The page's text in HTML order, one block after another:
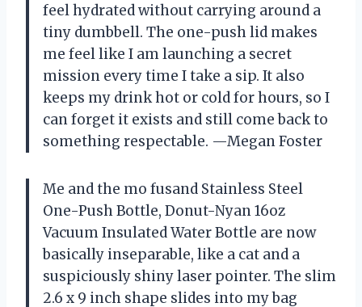
feel hydrated without carrying around a
tiny dumbbell. The one-push lid makes
me feel like I am launching a secret
mission every time I take a sip. It also
keeps my drink hot or cold for hours, so I
can forget it exists and still come back to
something respectable. —Megan Foster
Me and the mo fusand Stainless Steel
One-Push Bottle, Donut-Nyan 16oz
Vacuum Insulated Water Bottle are now
basically inseparable, like a cat and a
suspiciously shiny laser pointer. The slim
2.6 x 9 inch shape slides into my bag